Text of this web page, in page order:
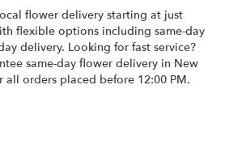
flower delivery starting at just
flexible options including same-day
delivery. Looking for fast service?
same-day flower delivery in New
all orders placed before 12:00 PM.